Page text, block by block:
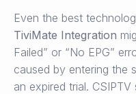
Even the best
TiviMate Integration
Failed” or “No EPG”
caused by entering the
an expired trial.